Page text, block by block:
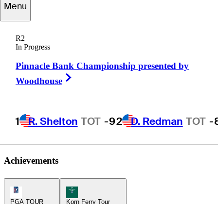
Menu
R2
In Progress
Pinnacle Bank Championship presented by
Woodhouse
1 R. Shelton TOT -92 D. Redman TOT -
Ivan
UNITED STATES
Achievements
PGA TOUR
Korn Ferry Tour Icon
Korn Ferry Tour